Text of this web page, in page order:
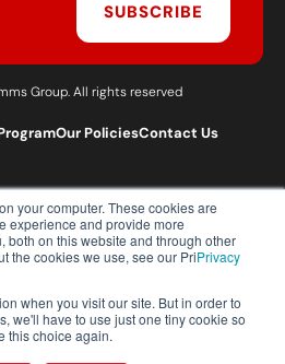
your computer. These cookies are
experience and provide more
both on this website and through other
the cookies we use, see our PriPrivacy
when you visit our site. But in order to
we'll have to use just one tiny cookie so
this choice again.
SUBSCRIBE
Group. All rights reserved
Our PoliciesContact Us